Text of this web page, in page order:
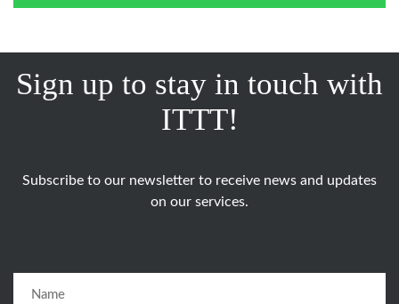
Sign up to stay in touch with
ITTT!
Subscribe to our newsletter to receive news and updates
on our services.